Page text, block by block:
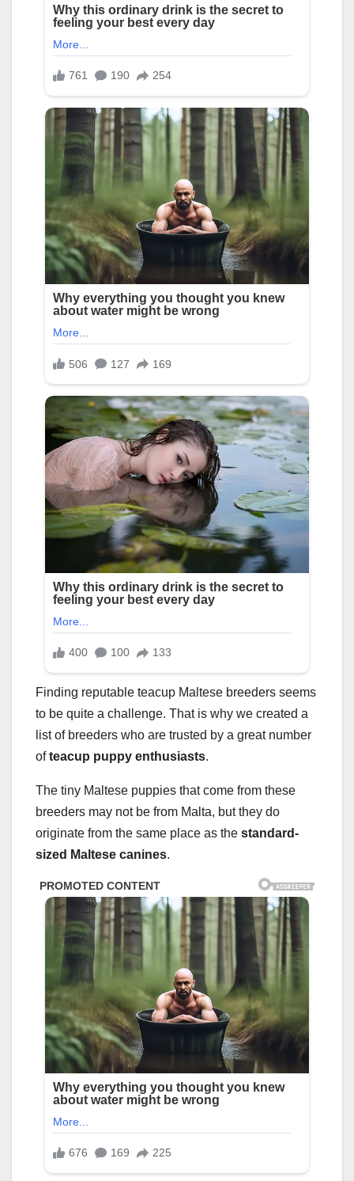
Finding reputable teacup Maltese breeders seems
to be quite a challenge. That is why we created a
list of breeders who are trusted by a great number
ofteacup puppy enthusiasts.
The tiny Maltese puppies that come from these
breeders may not be from Malta, but they do
originate from the same place as the standard-
sized Maltese canines.